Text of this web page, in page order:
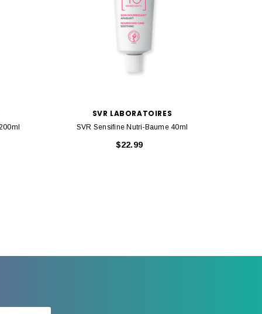
SVR LABORATOIRES
SVR Sensifine Nutri-Baume 40ml
$22.99